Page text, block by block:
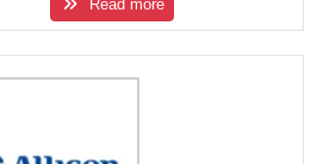
Read more